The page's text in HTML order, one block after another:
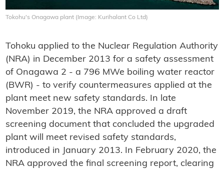
Tokohu's Onagawa plant (Image: Kurihalant Co Ltd)
Tohoku applied to the Nuclear Regulation Authority
(NRA) in December 2013 for a safety assessment
of Onagawa 2 - a 796 MWe boiling water reactor
(BWR) - to verify countermeasures applied at the
plant meet new safety standards. In late
November 2019, the NRA approved a draft
screening document that concluded the upgraded
plant will meet revised safety standards,
introduced in January 2013. In February 2020, the
NRA approved the final screening report, clearing